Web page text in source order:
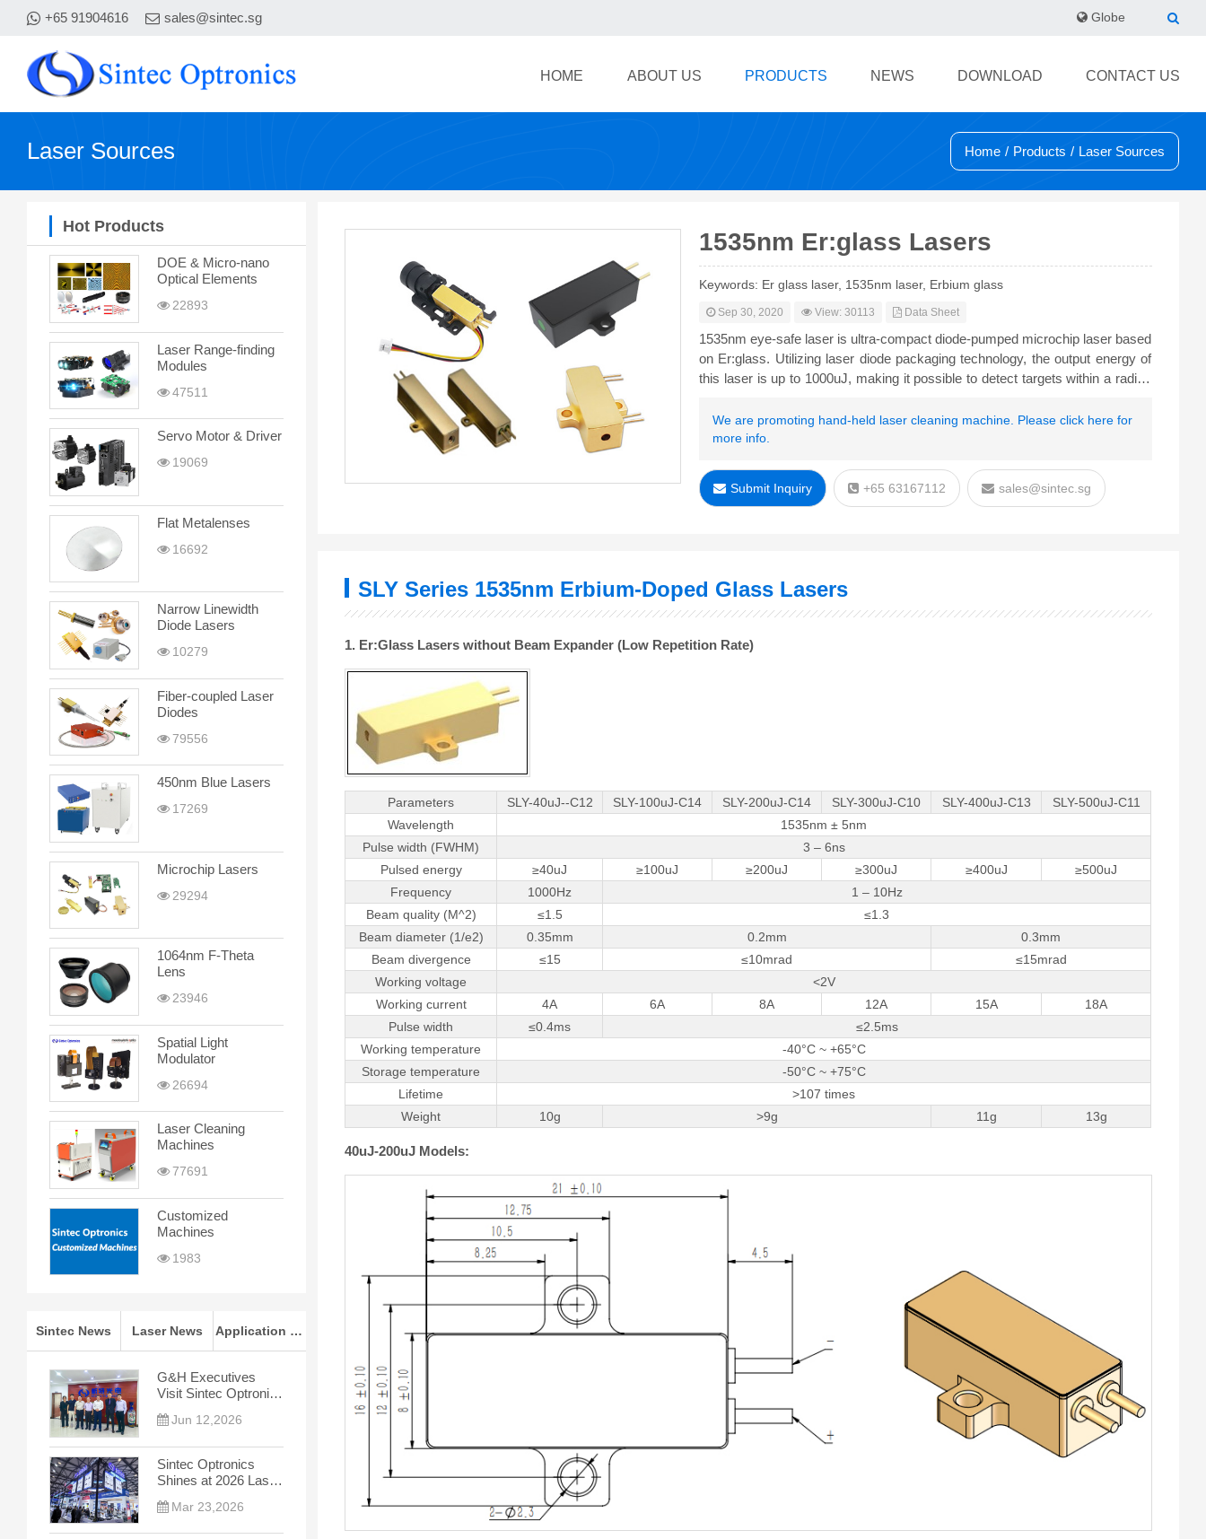
+65 91904616 sales@sintec.sg Globe
HOME ABOUT US PRODUCTS NEWS DOWNLOAD CONTACT US
Laser Sources Home / Products / Laser Sources
Hot Products
DOE & Micro-nano
Optical Elements
22893
Laser Range-finding
Modules
47511
Servo Motor & Driver
19069
Flat Metalenses
16692
Narrow Linewidth
Diode Lasers
10279
Fiber-coupled Laser
Diodes
79556
450nm Blue Lasers
17269
Microchip Lasers
29294
1064nm F-Theta
Lens
23946
Spatial Light
Modulator
26694
Laser Cleaning
Machines
77691
Customized
Machines
1983
Sintec News Laser News Application Notes
G&H Executives
Visit Sintec Optronics
for In-depth
Cooperation Talks
Jun 12,2026
Sintec Optronics
Shines at 2026 Laser
ChinaMar 23,2026
1535nm Er:glass Lasers
Keywords: Er glass laser, 1535nm laser, Erbium glass
Sep 30, 2020 View: 30113 Data Sheet
1535nm eye-safe laser is ultra-compact diode-pumped microchip laser based
on Er:glass. Utilizing laser diode packaging technology, the output energy of
this laser is up to 1000uJ, making it possible to detect targets within a radius
We are promoting hand-held laser cleaning machine. Please click here for
more info.
Submit Inquiry +65 63167112 sales@sintec.sg
SLY Series 1535nm Erbium-Doped Glass Lasers
1. Er:Glass Lasers without Beam Expander (Low Repetition Rate)
Parameters SLY-40uJ--C12 SLY-100uJ-C14 SLY-200uJ-C14 SLY-300uJ-C10 SLY-400uJ-C13
SLY-500uJ-C11
Wavelength
1535nm ± 5nm
Pulse width (FWHM)
3 – 6ns
Pulsed energy
≥40uJ ≥100uJ ≥200uJ ≥300uJ ≥400uJ
≥500uJ
Frequency
1000Hz
1 – 10Hz
Beam quality (M^2)
≤1.5
≤1.3
Beam diameter (1/e2)
0.35mm 0.2mm
0.3mm
Beam divergence
≤15 ≤10mrad
≤15mrad
Working voltage
<2V
Working current
4A 6A 8A 12A 15A
18A
Pulse width
≤0.4ms
≤2.5ms
Working temperature
-40°C ~ +65°C
Storage temperature
-50°C ~ +75°C
Lifetime
>107 times
Weight
10g >9g 11g 13g
40uJ-200uJ Models: